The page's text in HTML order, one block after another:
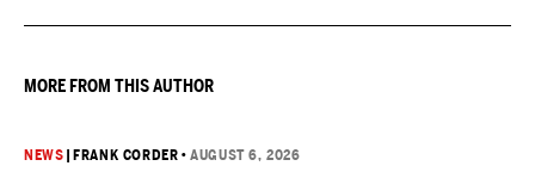
they want to give birth in the U.S.
MORE FROM THIS AUTHOR
NEWS |FRANK CORDER •AUGUST 6, 2026